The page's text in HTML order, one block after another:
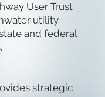
User Trust
utility
and federal
strategic